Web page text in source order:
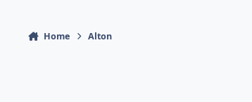
Home Alton